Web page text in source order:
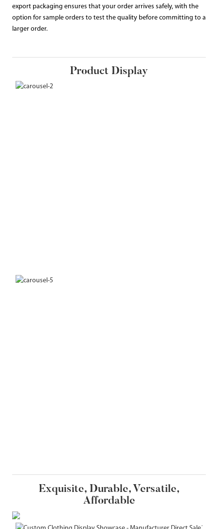
export packaging ensures that your order arrives safely, with the
option for sample orders to test the quality before committing to a
larger order.
Product Display
Exquisite, Durable, Versatile,
Affordable